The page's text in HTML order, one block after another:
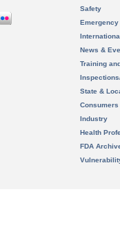
Safety
News &
Training
State &
Consumers
Industry
Health
FDA